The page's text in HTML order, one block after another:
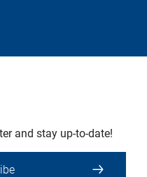
and stay up-to-date!